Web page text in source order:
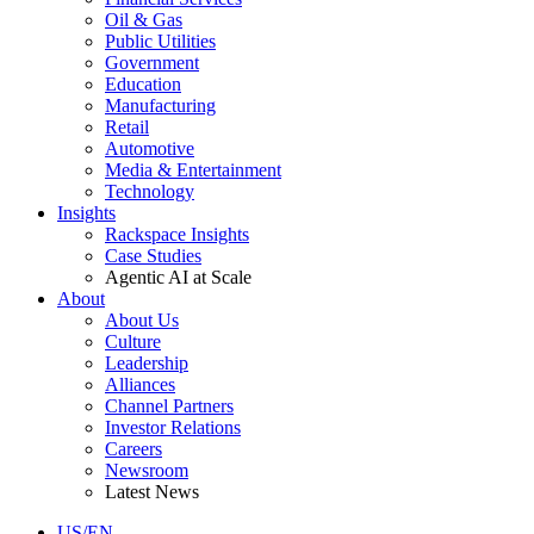
Oil & Gas
Public Utilities
Government
Education
Manufacturing
Retail
Automotive
Media & Entertainment
Technology
Insights
Rackspace Insights
Case Studies
Agentic AI at Scale
About
About Us
Culture
Leadership
Alliances
Channel Partners
Investor Relations
Careers
Newsroom
Latest News